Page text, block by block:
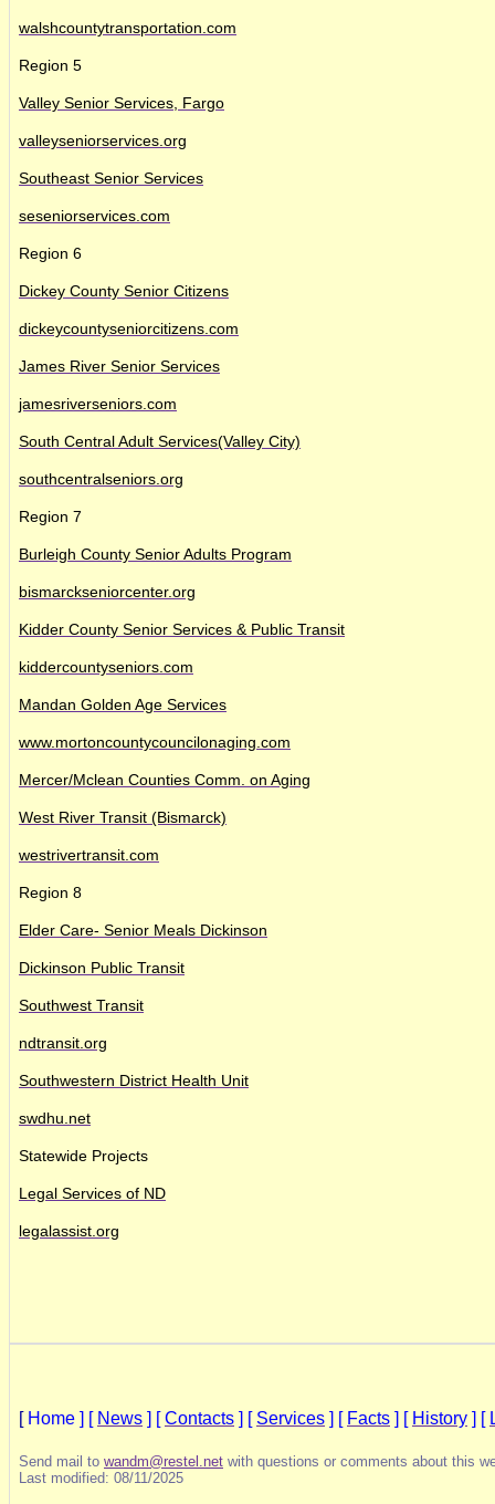
walshcountytransportation.com
Region 5
Valley Senior Services, Fargo
valleyseniorservices.org
Southeast Senior Services
seseniorservices.com
Region 6
Dickey County Senior Citizens
dickeycountyseniorcitizens.com
James River Senior Services
jamesriverseniors.com
South Central Adult Services(Valley City)
southcentralseniors.org
Region 7
Burleigh County Senior Adults Program
bismarckseniorcenter.org
Kidder County Senior Services & Public Transit
kiddercountyseniors.com
Mandan Golden Age Services
www.mortoncountycouncilonaging.com
Mercer/Mclean Counties Comm. on Aging
West River Transit (Bismarck)
westrivertransit.com
Region 8
Elder Care- Senior Meals Dickinson
Dickinson Public Transit
Southwest Transit
ndtransit.org
Southwestern District Health Unit
swdhu.net
Statewide Projects
Legal Services of ND
legalassist.org
[Home ] [ News ] [Contacts ] [ Services ] [ Facts ] [ History ] [
Send mail to wandm@restel.net with questions or comments about this
Last modified: 08/11/2025